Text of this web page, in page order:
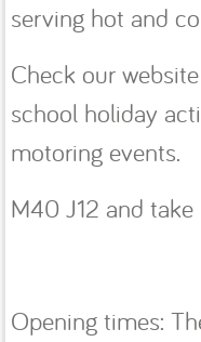
serving hot and
Check our
school holiday
motoring events.
M40 J12 and
Opening times: